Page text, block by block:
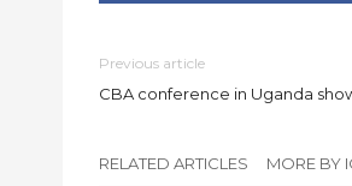
Previous article
CBA conference in Uganda
RELATED ARTICLES MORE BY